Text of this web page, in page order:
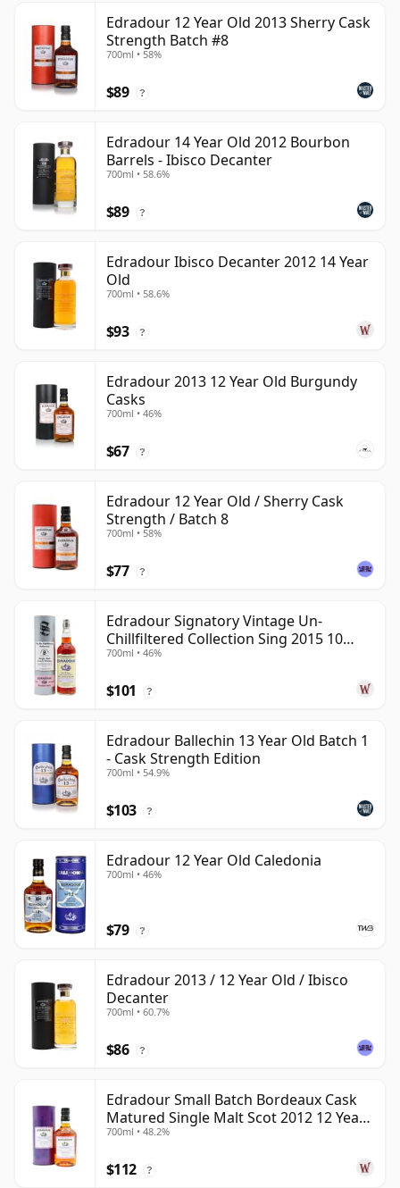
Edradour 12 Year Old 2013 Sherry Cask
Strength Batch #8
700ml • 58%
$89 ?
Edradour 14 Year Old 2012 Bourbon
Barrels - Ibisco Decanter
700ml • 58.6%
$89 ?
Edradour Ibisco Decanter 2012 14 Year
Old
700ml • 58.6%
$93 ?
Edradour 2013 12 Year Old Burgundy
Casks
700ml • 46%
$67 ?
Edradour 12 Year Old / Sherry Cask
Strength / Batch 8
700ml • 58%
$77 ?
Edradour Signatory Vintage Un-
Chillfiltered Collection Sing 2015 10
Year Old
700ml • 46%
$101 ?
Edradour Ballechin 13 Year Old Batch 1
- Cask Strength Edition
700ml • 54.9%
$103 ?
Edradour 12 Year Old Caledonia
700ml • 46%
$79 ?
Edradour 2013 / 12 Year Old / Ibisco
Decanter
700ml • 60.7%
$86 ?
Edradour Small Batch Bordeaux Cask
Matured Single Malt Scot 2012 12 Year
Old
700ml • 48.2%
$112 ?